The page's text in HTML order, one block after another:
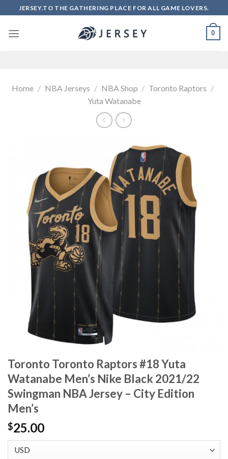
to
content
JERSEY.TO THE GATHERING PLACE FOR ALL GAME LOVERS.
0
Home / NBA Jerseys / NBA Shop / Toronto Raptors /
Yuta Watanabe
Toronto Toronto Raptors #18 Yuta
Watanabe Men’s Nike Black 2021/22
Swingman NBA Jersey – City Edition
Men’s
$25.00